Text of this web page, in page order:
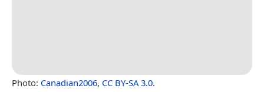
Photo: Canadian2006, CC BY-SA 3.0.